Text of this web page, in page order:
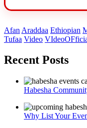
Afan Araddaa Ethiopian
Tufaa Video
Recent Posts
Habesha
Why List Your